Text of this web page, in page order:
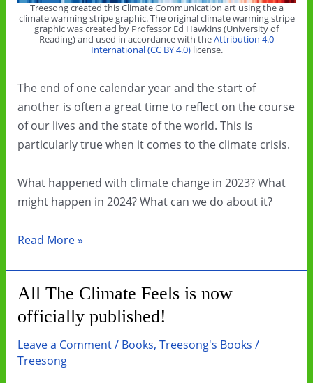
Treesong created this Climate Communication art using the a
climate warming stripe graphic. The original climate warming stripe
graphic was created by Professor Ed Hawkins (University of
Reading) and used in accordance with theAttribution 4.0
International (CC BY 4.0)license.
The end of one calendar year and the start of
another is often a great time to reflect on the course
of our lives and the state of the world. This is
particularly true when it comes to the climate crisis.
What happened with climate change in 2023? What
might happen in 2024? What can we do about it?
Let’s
with
our
communication
Read More »
All The Climate Feels is now
officially published!
Leave a Comment/ Books, Treesong's Books /
Treesong